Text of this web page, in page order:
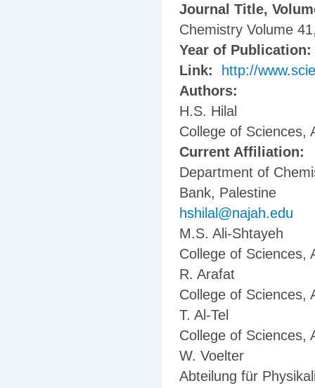
Journal Title,
Chemistry Volume
Year of Publication:
Link:
http://
Authors:
H.S. Hilal
College of Sciences,
Current Affiliation:
Department of
Bank, Palestine
hshilal@najah.edu
M.S. Ali-Shtayeh
College of Sciences,
R. Arafat
College of Sciences,
T. Al-Tel
College of Sciences,
W. Voelter
Abteilung für